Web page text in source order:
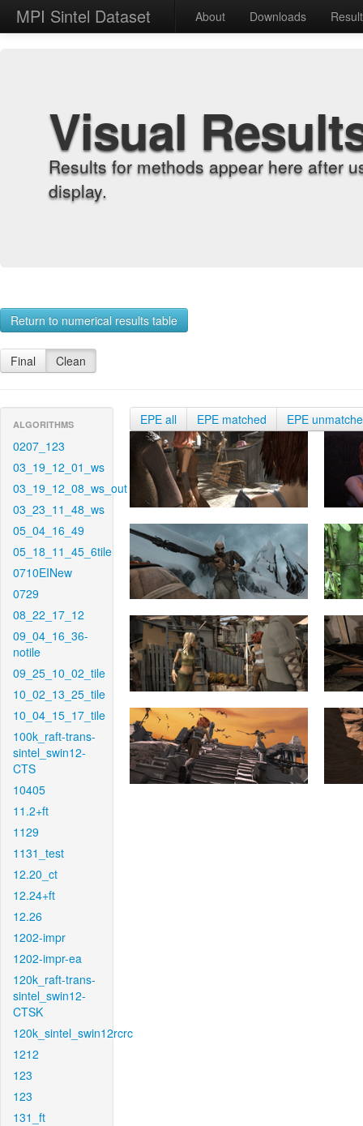
MPI Sintel Dataset About Downloads
Visual
Results for methods appear here after
display.
Return to numerical results table
Final Clean
ALGORITHMS
0207_123
03_19_12_01_ws
03_19_12_08_ws_out
03_23_11_48_ws
05_04_16_49
05_18_11_45_6tile
0710EINew
0729
08_22_17_12
09_04_16_36-
notile
09_25_10_02_tile
10_02_13_25_tile
10_04_15_17_tile
100k_raft-trans-
sintel_swin12-
CTS
10405
11.2+ft
1129
1131_test
12.20_ct
12.24+ft
12.26
1202-impr
1202-impr-ea
120k_raft-trans-
sintel_swin12-
CTSK
120k_sintel_swin12rcrc
1212
123
123
131_ft
EPE all EPE matched EPE